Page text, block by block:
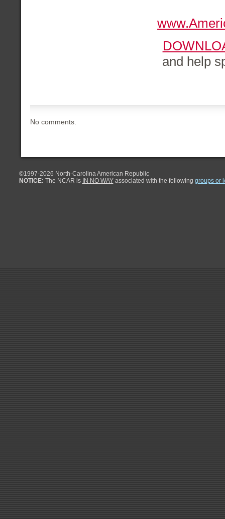
and help
No comments.
©1997-2026 North-Carolina American Republic
NOTICE: The NCAR is IN NO WAYassociated with the following groups or